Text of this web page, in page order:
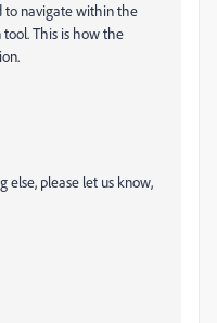
to navigate within the
tool. This is how the
else, please let us know,